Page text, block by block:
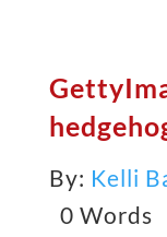
By: Kelli
0 Words